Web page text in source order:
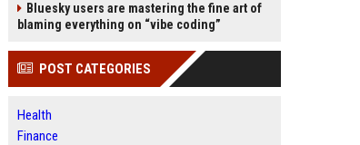
Bluesky users are mastering the fine art of
blaming everything on “vibe coding”
POST CATEGORIES
Health
Finance